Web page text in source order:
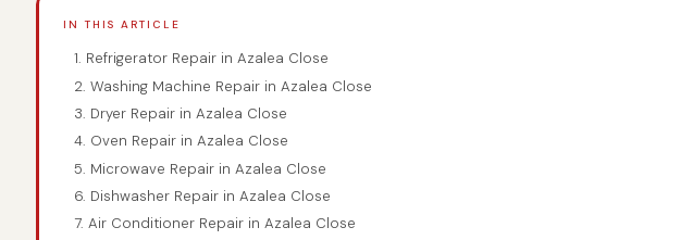
IN THIS ARTICLE
1. Refrigerator Repair in Azalea Close
2. Washing Machine Repair in Azalea Close
3. Dryer Repair in Azalea Close
4. Oven Repair in Azalea Close
5. Microwave Repair in Azalea Close
6. Dishwasher Repair in Azalea Close
7. Air Conditioner Repair in Azalea Close